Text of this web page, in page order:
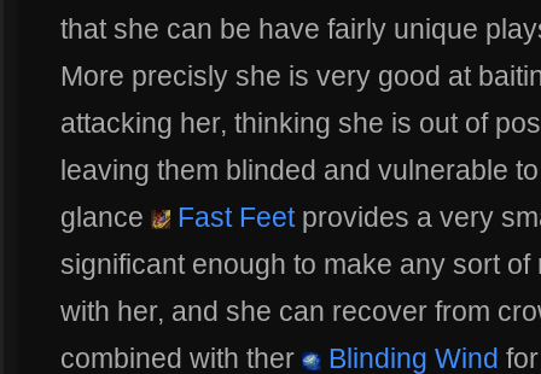
that she can be have fairly unique
More precisly she is very good at
attacking her, thinking she is out of
leaving them blinded and vulnerable
glance
Fast Feetprovides a very
significant enough to make any sort
with her, and she can recover from
combined with ther
Blinding Wind